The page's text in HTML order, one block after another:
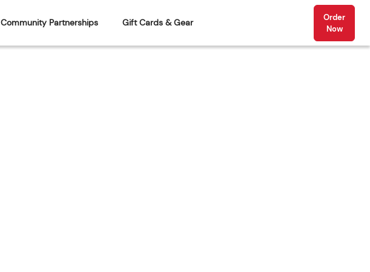
Community Partnerships Gift Cards & Gear
Order
Now